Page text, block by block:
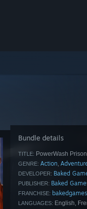
Bundle details
TITLE: PowerWash Prison
GENRE: Action,
DEVELOPER: Baked
PUBLISHER: Baked
FRANCHISE:
LANGUAGES: English,